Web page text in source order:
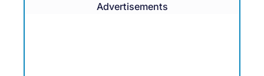
Advertisements